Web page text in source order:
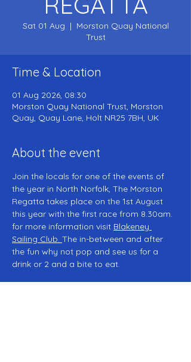
Sat 01 Aug
  |
Morston Quay National
Trust
Time & Location
01 Aug 2026, 08:30
Morston Quay National Trust, Morston
Quay, Quay Lane, Holt NR25 7BH, UK
About the event
Join the locals for one of the events of
the year in North Norfolk, The Morston
Regatta takes place on the 1st August
this year with the first race from 8.30am.
for more information visit Blakeney
Sailing Club. The in-between and after
the fun why not pop and see us for a
drink or 2 and a bite to eat.